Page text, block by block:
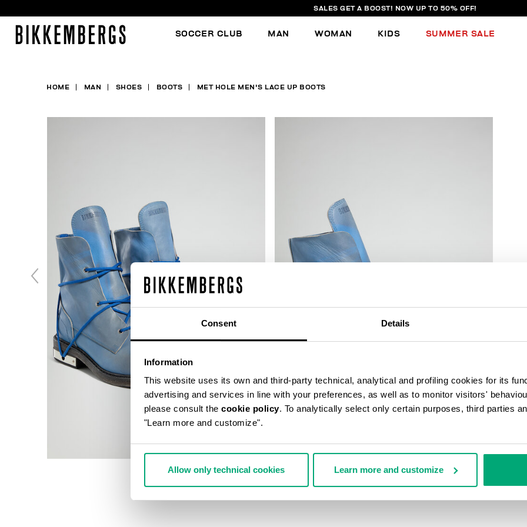
Consent Details
Information
This website uses its own and third-party technical, analytical and profiling cookies for its
advertising and services in line with your preferences, as well as to monitor visitors'
please consult the cookie policy. To analytically select only certain purposes, third parties
"Learn more and customize".
Allow only technical cookies Learn more and customize
SALES GET A BOOST! NOW UP TO 50% OFF!
SOCCER CLUB MAN WOMAN KIDS SUMMER SALE
HOME MAN SHOES BOOTS MET HOLE MEN'S LACE UP BOOTS